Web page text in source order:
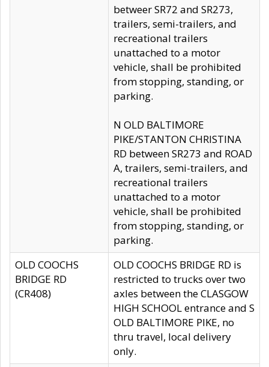
betweer SR72 and SR273,
trailers, semi-trailers, and
recreational trailers
unattached to a motor
vehicle, shall be prohibited
from stopping, standing, or
parking.
N OLD BALTIMORE
PIKE/STANTON CHRISTINA
RD between SR273 and ROAD
A, trailers, semi-trailers, and
recreational trailers
unattached to a motor
vehicle, shall be prohibited
from stopping, standing, or
parking.
OLD COOCHS
BRIDGE RD
(CR408)
OLD COOCHS BRIDGE RD is
restricted to trucks over two
axles between the CLASGOW
HIGH SCHOOL entrance and S
OLD BALTIMORE PIKE, no
thru travel, local delivery
only.